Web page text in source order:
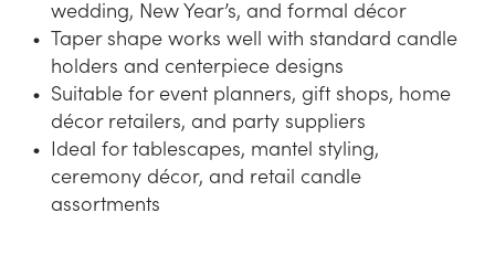
wedding, New Year’s, and formal décor
Taper shape works well with standard candle
holders and centerpiece designs
Suitable for event planners, gift shops, home
décor retailers, and party suppliers
Ideal for tablescapes, mantel styling,
ceremony décor, and retail candle
assortments